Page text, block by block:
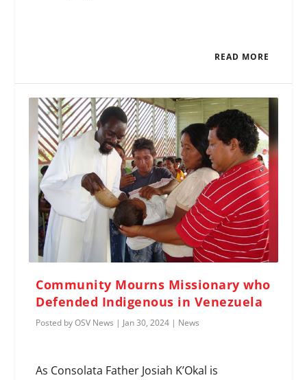
READ MORE
Community Mourns Missionary who
Defended Indigenous in Venezuela
Posted byOSV News | Jan 30, 2024 | News
As Consolata Father Josiah K’Okal is